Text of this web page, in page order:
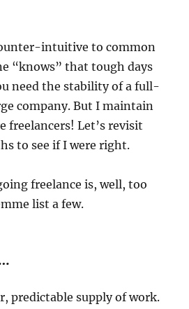
intuitive to common
“knows” that tough days
need the stability of a full-
company. But I maintain
freelancers! Let’s revisit
to see if I were right.
freelance is, well, too
list a few.
predictable supply of work.